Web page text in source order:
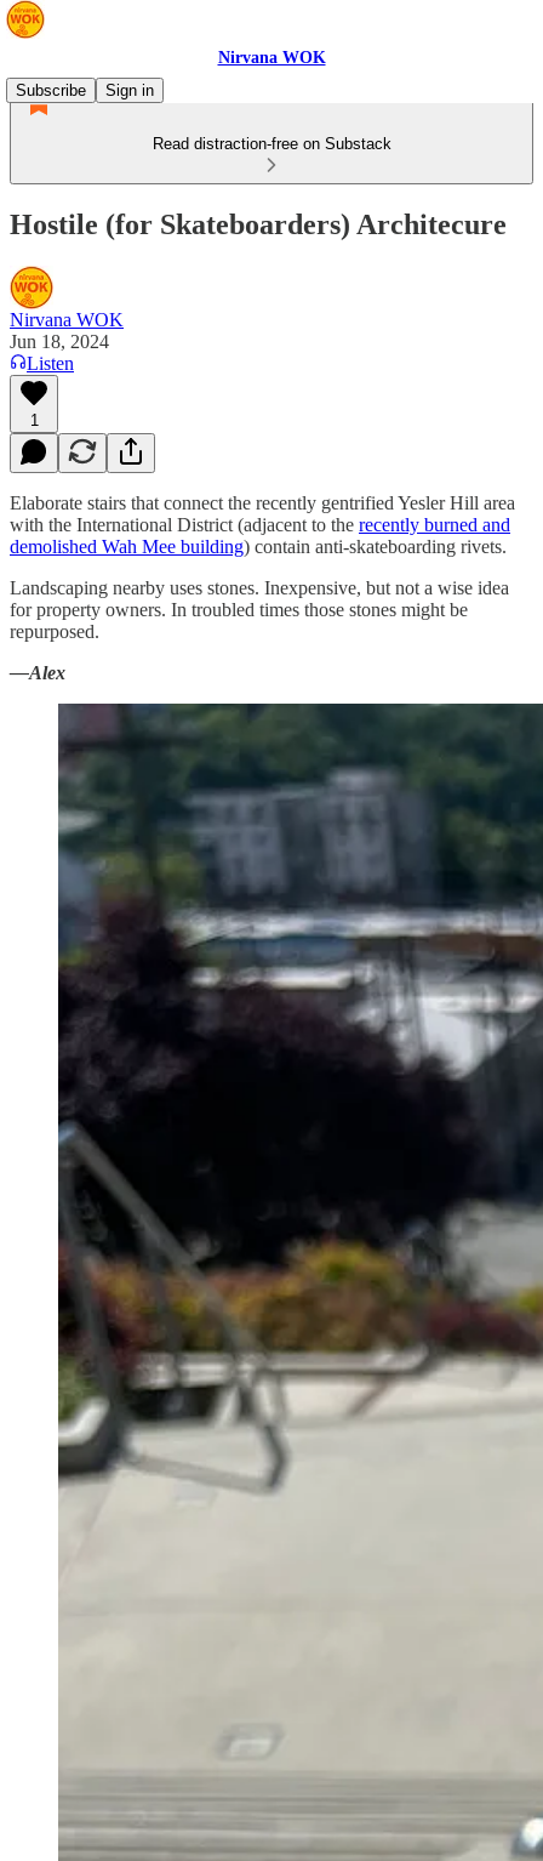
Nirvana WOK
Subscribe
Sign in
Read distraction-free on Substack
Hostile (for Skateboarders) Architecure
Nirvana WOK
Jun 18, 2024
Listen
1
Elaborate stairs that connect the recently gentrified Yesler Hill area
with the International District (adjacent to the recently burned and
demolished Wah Mee building) contain anti-skateboarding rivets.
Landscaping nearby uses stones. Inexpensive, but not a wise idea
for property owners. In troubled times those stones might be
repurposed.
—Alex